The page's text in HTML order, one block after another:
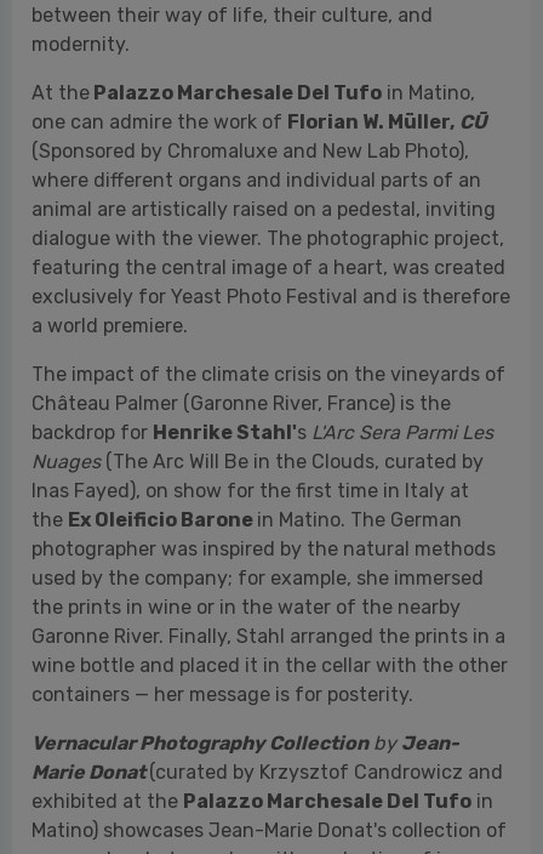
where different organs and individual parts of an
animal are artistically raised on a pedestal, inviting
featuring the central image of a heart, was created
exclusively for Yeast Photo Festival and is therefore
a world premiere.
The impact of the climate crisis on the vineyards of
Château Palmer (Garonne River, France) is the
backdrop forHenrike Stahl's L'Arc Sera Parmi Les
Nuages(The Arc Will Be in the Clouds, curated by
Inas Fayed), on show for the first time in Italy at
photographer was inspired by the natural methods
used by the company; for example, she immersed
the prints in wine or in the water of the nearby
Garonne River. Finally, Stahl arranged the prints in a
wine bottle and placed it in the cellar with the other
containers — her message is for posterity.
Vernacular Photography CollectionbyJean-
Marie Donat (curated by Krzysztof Candrowicz and
exhibited at thePalazzo Marchesale Del Tufo in
Matino) showcases Jean-Marie Donat's collection of
vernacular photographs, with a selection of images
shots of smiling cows and amused hens, portrayed
on advertising posters, illustrate the capitalist
narrative of consumerist happiness. Although
seemingly lighthearted, the photographs offer a